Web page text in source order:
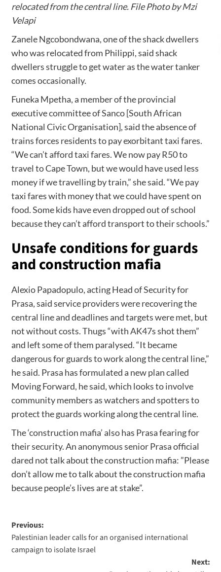
relocated from the central line. File Photo by Mzi
Velapi
Zanele Ngcobondwana, one of the shack dwellers
who was relocated from Philippi, said shack
dwellers struggle to get water as the water tanker
comes occasionally.
Funeka Mpetha, a member of the provincial
executive committee of Sanco [South African
National Civic Organisation], said the absence of
trains forces residents to pay exorbitant taxi fares.
“We can’t afford taxi fares. We now pay R50 to
travel to Cape Town, but we would have used less
money if we travelling by train,” she said. “We pay
taxi fares with money that we could have spent on
food. Some kids have even dropped out of school
because they can’t afford transport to their schools.”
Unsafe conditions for guards
and construction mafia
Alexio Papadopulo, acting Head of Security for
Prasa, said service providers were recovering the
central line and deadlines and targets were met, but
not without costs. Thugs “with AK47s shot them”
and left some of them paralysed. “It became
dangerous for guards to work along the central line,”
he said. Prasa has formulated a new plan called
Moving Forward, he said, which looks to involve
community members as watchers and spotters to
protect the guards working along the central line.
The ‘construction mafia’ also has Prasa fearing for
their security. An anonymous senior Prasa official
dared not talk about the construction mafia: ”Please
don’t allow me to talk about the construction mafia
because people’s lives are at stake”.
Previous:
Palestinian leader calls for an organised international
campaign to isolate Israel
Next: